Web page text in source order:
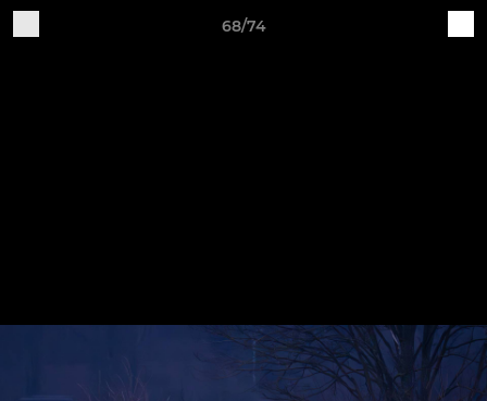
68/74